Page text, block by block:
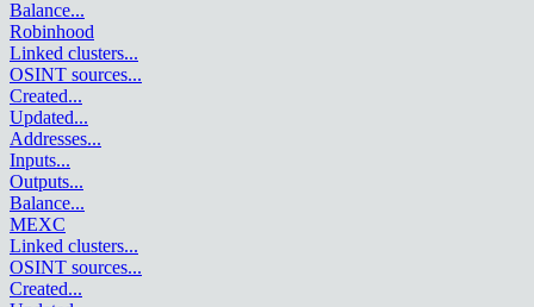
Balance...
Robinhood
Linked clusters...
OSINT sources...
Created...
Updated...
Addresses...
Inputs...
Outputs...
Balance...
MEXC
Linked clusters...
OSINT sources...
Created...